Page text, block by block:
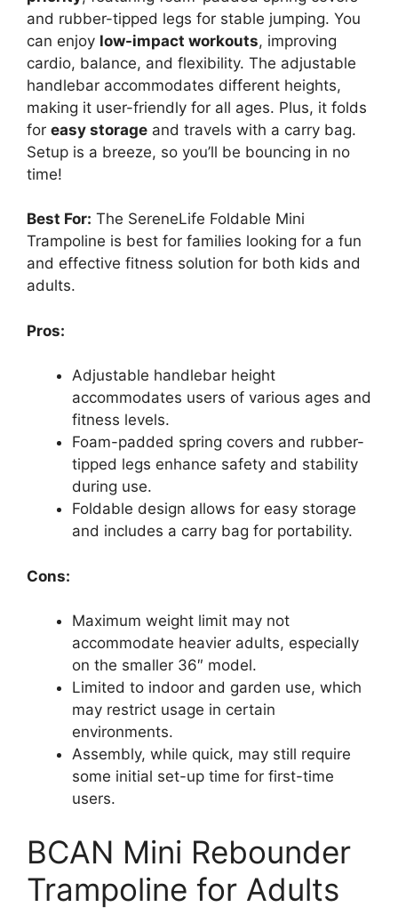
and rubber-tipped legs for stable jumping. You
can enjoy low-impact workouts, improving
cardio, balance, and flexibility. The adjustable
handlebar accommodates different heights,
making it user-friendly for all ages. Plus, it folds
for easy storage and travels with a carry bag.
Setup is a breeze, so you’ll be bouncing in no
time!
Best For: The SereneLife Foldable Mini
Trampoline is best for families looking for a fun
and effective fitness solution for both kids and
adults.
Pros:
Adjustable handlebar height
accommodates users of various ages and
fitness levels.
Foam-padded spring covers and rubber-
tipped legs enhance safety and stability
during use.
Foldable design allows for easy storage
and includes a carry bag for portability.
Cons:
Maximum weight limit may not
accommodate heavier adults, especially
on the smaller 36″ model.
Limited to indoor and garden use, which
may restrict usage in certain
environments.
Assembly, while quick, may still require
some initial set-up time for first-time
users.
BCAN Mini Rebounder
Trampoline for Adults